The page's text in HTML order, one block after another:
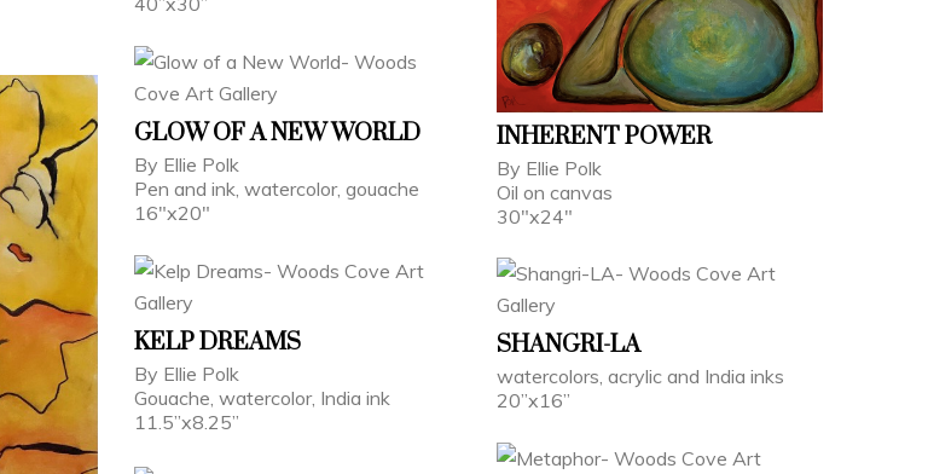
INHERENT POWER
By Ellie Polk
Oil on canvas
30"x24"
GLOW OF A NEW WORLD
By Ellie Polk
Pen and ink, watercolor, gouache
16"x20"
KELP DREAMS
By Ellie Polk
Gouache, watercolor, India ink
11.5”x8.25”
SHANGRI-LA
watercolors, acrylic and India inks
20”x16”